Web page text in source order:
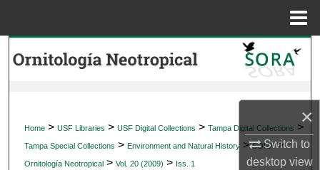
×
Switch to
desktopview
Search
My Account
About
Home > USF Libraries > USF Digital Collections > Tampa Digital Collections >
Tampa Special Collections > Environment and Natural History > SORA >
Ornitología Neotropical > Vol. 20 (2009) > Iss. 1